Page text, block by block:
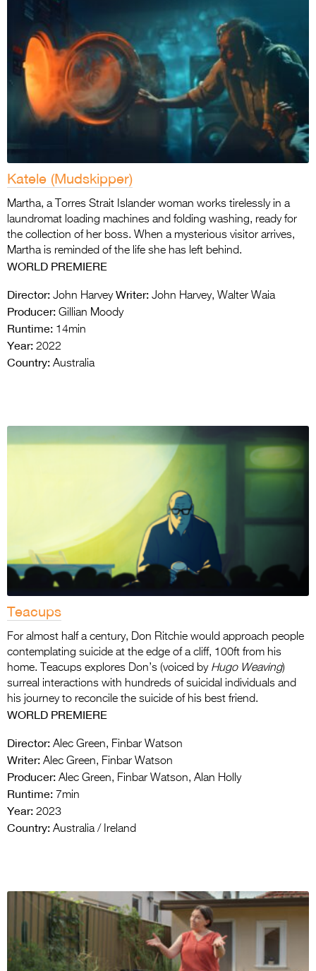
Katele (Mudskipper)
Martha, a Torres Strait Islander woman works tirelessly in a
laundromat loading machines and folding washing, ready for
the collection of her boss. When a mysterious visitor arrives,
Martha is reminded of the life she has left behind.
WORLD PREMIERE
Director: John Harvey Writer: John Harvey, Walter Waia
Producer: Gillian Moody
Runtime: 14min
Year: 2022
Country: Australia
Teacups
For almost half a century, Don Ritchie would approach people
contemplating suicide at the edge of a cliff, 100ft from his
home. Teacups explores Don’s (voiced by Hugo Weaving)
surreal interactions with hundreds of suicidal individuals and
his journey to reconcile the suicide of his best friend.
WORLD PREMIERE
Director: Alec Green, Finbar Watson
Writer: Alec Green, Finbar Watson
Producer: Alec Green, Finbar Watson, Alan Holly
Runtime: 7min
Year: 2023
Country: Australia / Ireland